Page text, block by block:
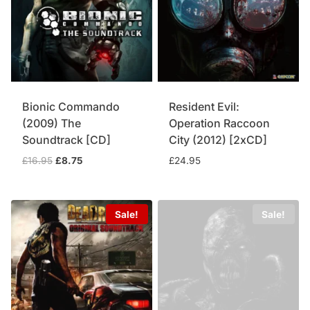
Bionic Commando
(2009) The
Soundtrack [CD]
£16.95 Original
£16.95.
£8.75
£8.75.
Resident Evil:
Operation Raccoon
City (2012) [2xCD]
£24.95
Sale! Sale!